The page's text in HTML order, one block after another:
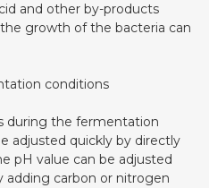
and other by-products
growth of the bacteria can
conditions
during the fermentation
adjusted quickly by directly
pH value can be adjusted
adding carbon or nitrogen